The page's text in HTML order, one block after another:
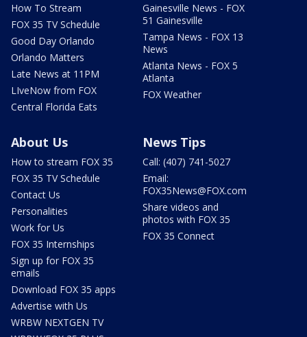
How To Stream
FOX 35 TV Schedule
Good Day Orlando
Orlando Matters
Late News at 11PM
LIveNow from FOX
Central Florida Eats
Gainesville News - FOX
51 Gainesville
Tampa News - FOX 13
News
Atlanta News - FOX 5
Atlanta
FOX Weather
About Us
How to stream FOX 35
FOX 35 TV Schedule
Contact Us
Personalities
Work for Us
FOX 35 Internships
Sign up for FOX 35
emails
Download FOX 35 apps
Advertise with Us
WRBW NEXTGEN TV
News Tips
Call: (407) 741-5027
Email:
FOX35News@FOX.com
Share videos and
photos with FOX 35
FOX 35 Connect